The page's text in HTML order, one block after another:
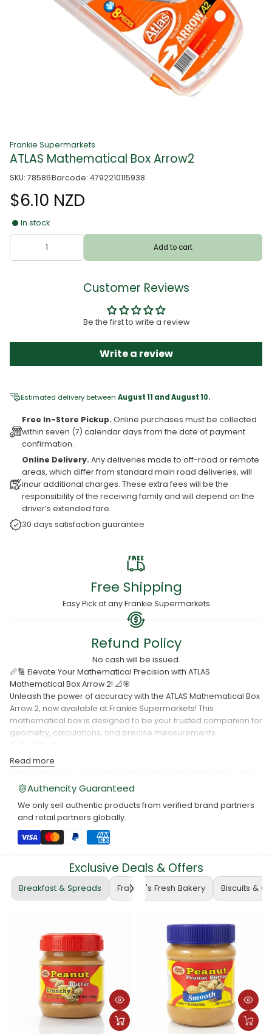
Frankie Supermarkets
ATLAS Mathematical Box Arrow2
SKU: 78586Barcode: 4792210115938
$6.10 NZD
In stock
Add to cart
Customer Reviews
Be the first to write a review
Write a review
Estimated delivery between August 11 and August 10.
Free In-Store Pickup. Online purchases must be collected
within seven (7) calendar days from the date of payment
confirmation.
Online Delivery. Any deliveries made to off-road or remote
areas, which differ from standard main road deliveries, will
incur additional charges. These extra fees will be the
responsibility of the receiving family and will depend on the
driver’s extended fare.
30 days satisfaction guarantee
Free Shipping
Easy Pick at any Frankie Supermarkets
Refund Policy
No cash will be issued.
📏🔢 Elevate Your Mathematical Precision with ATLAS
Mathematical Box Arrow 2! 📐🎯
Unleash the power of accuracy with the ATLAS Mathematical Box
Arrow 2, now available at Frankie Supermarkets! This
mathematical box is designed to be your trusted companion for
geometry, calculations, and precise measurements.
Arrow 2 mathematical box for advanced mathematical tasks.
Essential tools for geometry and precise calculations.
Sturdy construction for durability and longevity.
Whether you're a student, engineer, or mathematics enthusiast,
the ATLAS Mathematical Box Arrow 2 is the perfect tool to
enhance your mathematical journey. Elevate your precision –
#MathematicsPrecision #FrankieSupermarketsFinds
Read more
Authencity Guaranteed
We only sell authentic products from verified brand partners
and retail partners globally.
Exclusive Deals & Offers
Breakfast & Spreads Frankie's Fresh Bakery Biscuits &